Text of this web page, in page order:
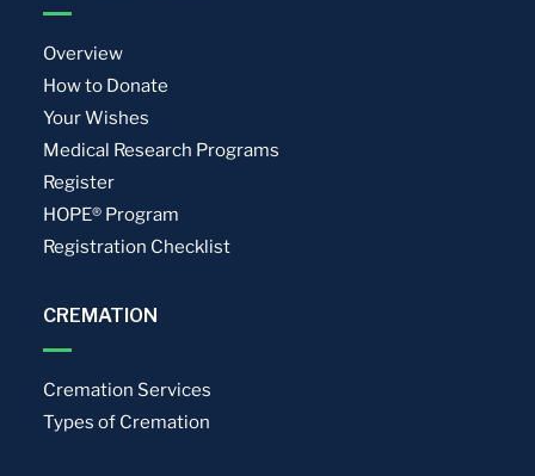
Overview
How to Donate
Your Wishes
Medical Research Programs
Register
HOPE® Program
Registration Checklist
CREMATION
Cremation Services
Types of Cremation